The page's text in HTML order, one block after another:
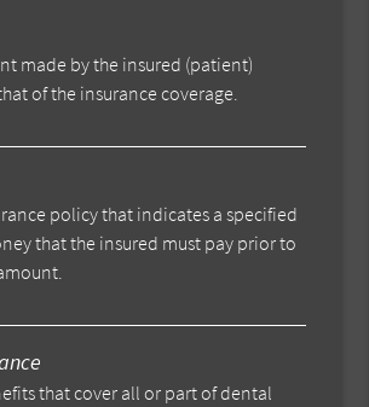
made by the insured (patient)
of the insurance coverage.
policy that indicates a specified
that the insured must pay prior to
that cover all or part of dental